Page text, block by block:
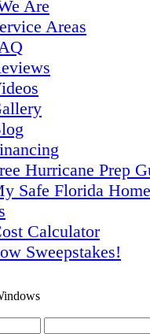
Are
Areas
Hurricane Prep
Safe Florida
Calculator
Sweepstakes!